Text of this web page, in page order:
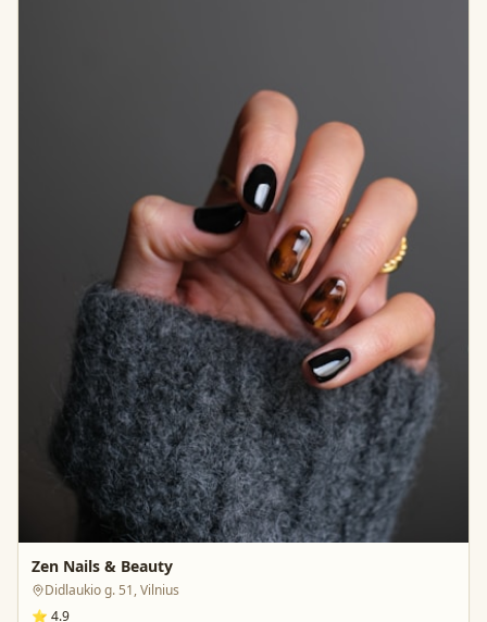
Zen Nails & Beauty
Didlaukio g. 51, Vilnius
⭐ 4.9